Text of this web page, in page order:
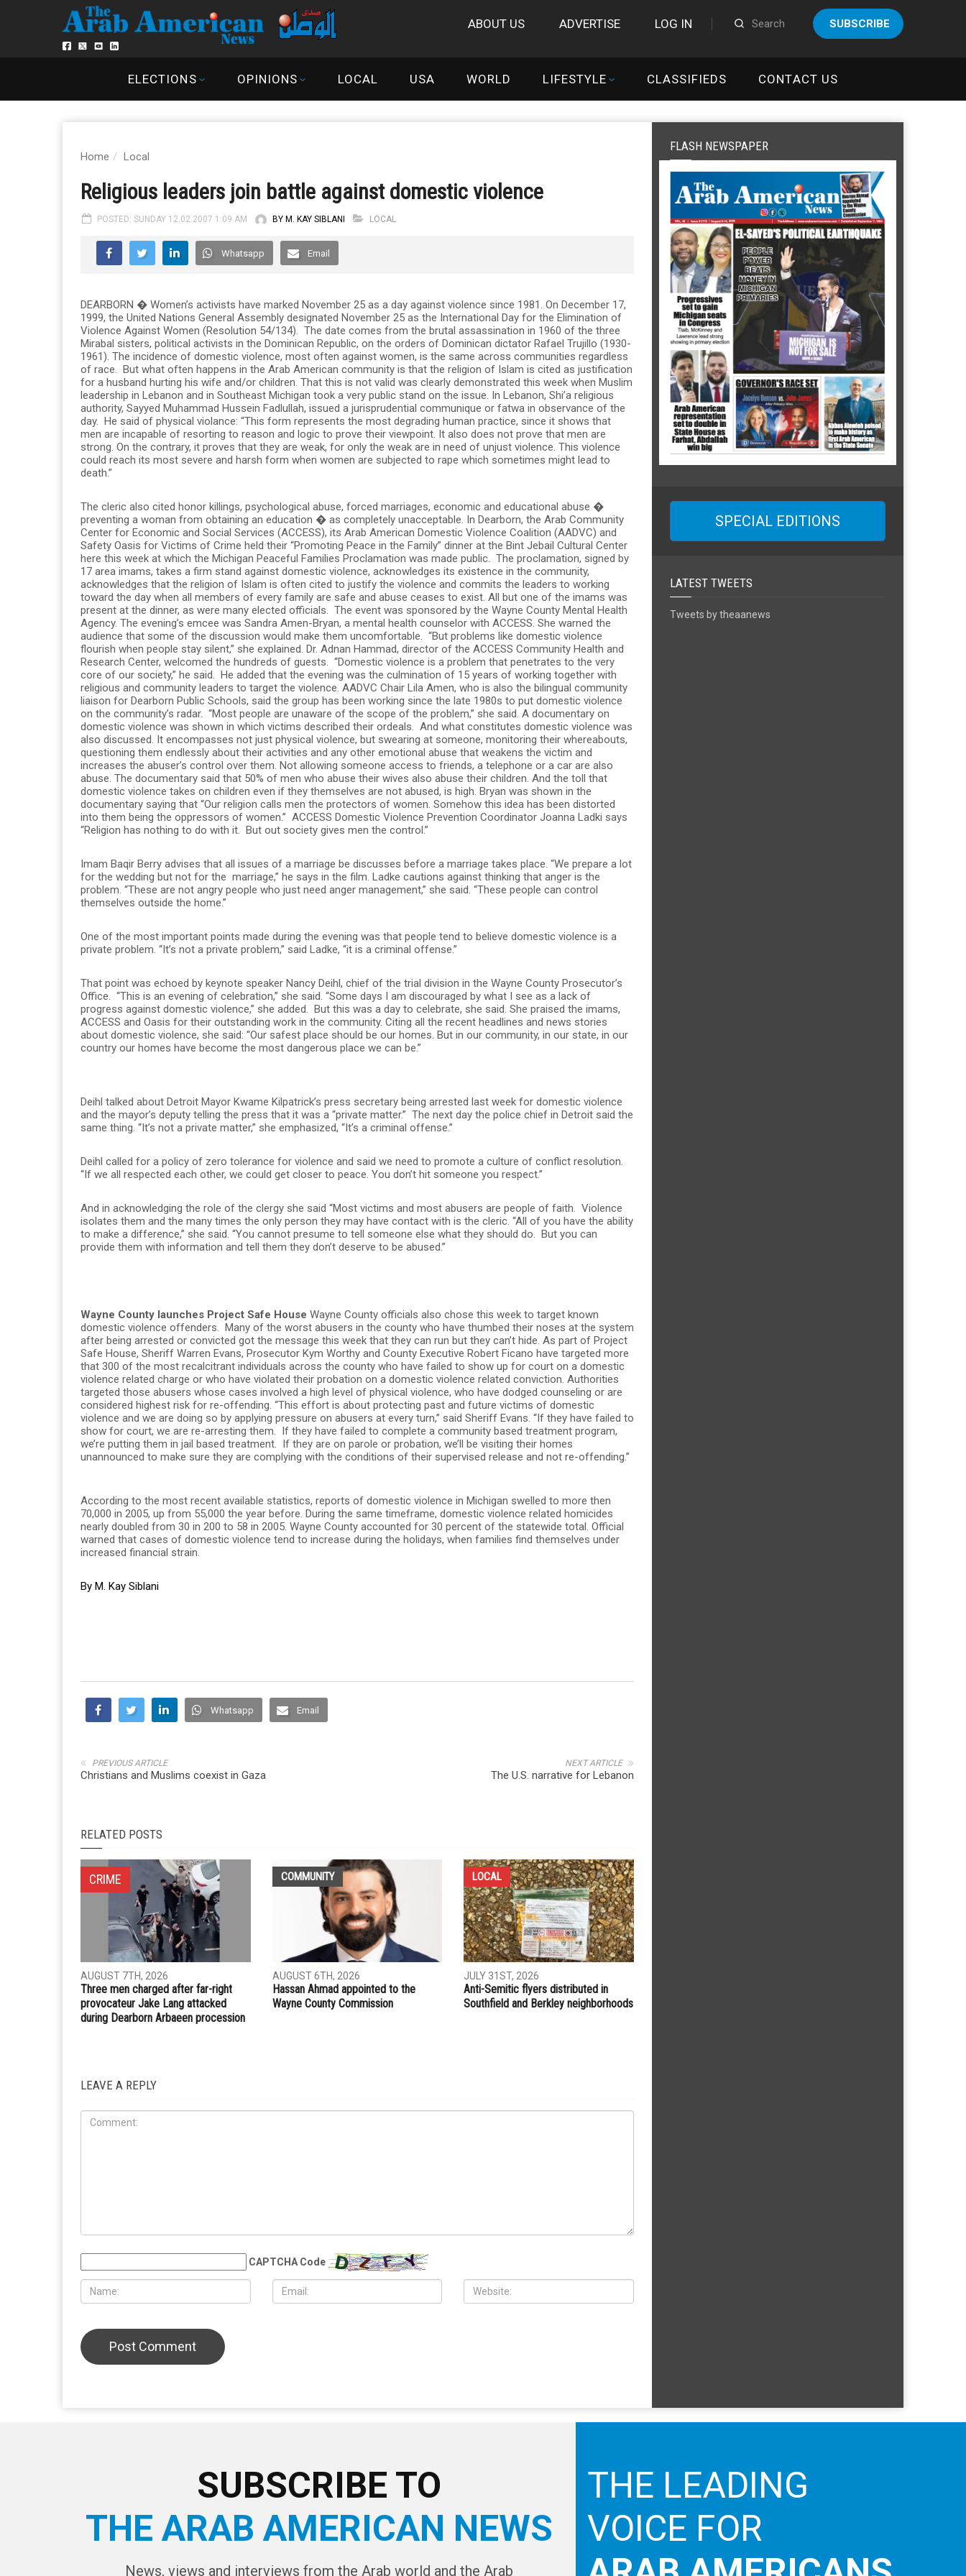
ABOUT US ADVERTISE LOG IN SUBSCRIBE
ELECTIONS OPINIONS LOCAL USA WORLD LIFESTYLE CLASSIFIEDS CONTACT US
Home Local
Religious leaders join battle against domestic violence
POSTED: SUNDAY 12.02.2007 1:09 AM BY M. KAY SIBLANI LOCAL
Whatsapp Email
DEARBORN � Women’s activists have marked November 25 as a day against violence since 1981. On December 17,
1999, the United Nations General Assembly designated November 25 as the International Day for the Elimination of
Violence Against Women (Resolution 54/134). The date comes from the brutal assassination in 1960 of the three
Mirabal sisters, political activists in the Dominican Republic, on the orders of Dominican dictator Rafael Trujillo (1930-
1961). The incidence of domestic violence, most often against women, is the same across communities regardless
of race. But what often happens in the Arab American community is that the religion of Islam is cited as justification
for a husband hurting his wife and/or children. That this is not valid was clearly demonstrated this week when Muslim
leadership in Lebanon and in Southeast Michigan took a very public stand on the issue. In Lebanon, Shi’a religious
authority, Sayyed Muhammad Hussein Fadlullah, issued a jurisprudential communique or fatwa in observance of the
day. He said of physical violance: “This form represents the most degrading human practice, since it shows that
men are incapable of resorting to reason and logic to prove their viewpoint. It also does not prove that men are
strong. On the contrary, it proves that they are weak, for only the weak are in need of unjust violence. This violence
could reach its most severe and harsh form when women are subjected to rape which sometimes might lead to
death.”
The cleric also cited honor killings, psychological abuse, forced marriages, economic and educational abuse �
preventing a woman from obtaining an education � as completely unacceptable. In Dearborn, the Arab Community
Center for Economic and Social Services (ACCESS), its Arab American Domestic Violence Coalition (AADVC) and
Safety Oasis for Victims of Crime held their “Promoting Peace in the Family” dinner at the Bint Jebail Cultural Center
here this week at which the Michigan Peaceful Families Proclamation was made public. The proclamation, signed by
17 area imams, takes a firm stand against domestic violence, acknowledges its existence in the community,
acknowledges that the religion of Islam is often cited to justify the violence and commits the leaders to working
toward the day when all members of every family are safe and abuse ceases to exist. All but one of the imams was
present at the dinner, as were many elected officials. The event was sponsored by the Wayne County Mental Health
Agency. The evening’s emcee was Sandra Amen-Bryan, a mental health counselor with ACCESS. She warned the
audience that some of the discussion would make them uncomfortable. “But problems like domestic violence
flourish when people stay silent,” she explained. Dr. Adnan Hammad, director of the ACCESS Community Health and
Research Center, welcomed the hundreds of guests. “Domestic violence is a problem that penetrates to the very
core of our society,” he said. He added that the evening was the culmination of 15 years of working together with
religious and community leaders to target the violence. AADVC Chair Lila Amen, who is also the bilingual community
liaison for Dearborn Public Schools, said the group has been working since the late 1980s to put domestic violence
on the community’s radar. “Most people are unaware of the scope of the problem,” she said. A documentary on
domestic violence was shown in which victims described their ordeals. And what constitutes domestic violence was
also discussed. It encompasses not just physical violence, but swearing at someone, monitoring their whereabouts,
questioning them endlessly about their activities and any other emotional abuse that weakens the victim and
increases the abuser’s control over them. Not allowing someone access to friends, a telephone or a car are also
abuse. The documentary said that 50% of men who abuse their wives also abuse their children. And the toll that
domestic violence takes on children even if they themselves are not abused, is high. Bryan was shown in the
documentary saying that “Our religion calls men the protectors of women. Somehow this idea has been distorted
into them being the oppressors of women.” ACCESS Domestic Violence Prevention Coordinator Joanna Ladki says
“Religion has nothing to do with it. But out society gives men the control.”
Imam Baqir Berry advises that all issues of a marriage be discusses before a marriage takes place. “We prepare a lot
for the wedding but not for the marriage,” he says in the film. Ladke cautions against thinking that anger is the
problem. “These are not angry people who just need anger management,” she said. “These people can control
themselves outside the home.”
One of the most important points made during the evening was that people tend to believe domestic violence is a
private problem. “It’s not a private problem,” said Ladke, “it is a criminal offense.”
That point was echoed by keynote speaker Nancy Deihl, chief of the trial division in the Wayne County Prosecutor’s
Office. “This is an evening of celebration,” she said. “Some days I am discouraged by what I see as a lack of
progress against domestic violence,” she added. But this was a day to celebrate, she said. She praised the imams,
ACCESS and Oasis for their outstanding work in the community. Citing all the recent headlines and news stories
about domestic violence, she said: “Our safest place should be our homes. But in our community, in our state, in our
country our homes have become the most dangerous place we can be.”
Deihl talked about Detroit Mayor Kwame Kilpatrick’s press secretary being arrested last week for domestic violence
and the mayor’s deputy telling the press that it was a “private matter.” The next day the police chief in Detroit said the
same thing. “It’s not a private matter,” she emphasized, “It’s a criminal offense.”
Deihl called for a policy of zero tolerance for violence and said we need to promote a culture of conflict resolution.
“If we all respected each other, we could get closer to peace. You don’t hit someone you respect.”
And in acknowledging the role of the clergy she said “Most victims and most abusers are people of faith. Violence
isolates them and the many times the only person they may have contact with is the cleric. “All of you have the ability
to make a difference,” she said. “You cannot presume to tell someone else what they should do. But you can
provide them with information and tell them they don’t deserve to be abused.”
Wayne County launches Project Safe House Wayne County officials also chose this week to target known
domestic violence offenders. Many of the worst abusers in the county who have thumbed their noses at the system
after being arrested or convicted got the message this week that they can run but they can’t hide. As part of Project
Safe House, Sheriff Warren Evans, Prosecutor Kym Worthy and County Executive Robert Ficano have targeted more
that 300 of the most recalcitrant individuals across the county who have failed to show up for court on a domestic
violence related charge or who have violated their probation on a domestic violence related conviction. Authorities
targeted those abusers whose cases involved a high level of physical violence, who have dodged counseling or are
considered highest risk for re-offending. “This effort is about protecting past and future victims of domestic
violence and we are doing so by applying pressure on abusers at every turn,” said Sheriff Evans. “If they have failed to
show for court, we are re-arresting them. If they have failed to complete a community based treatment program,
we’re putting them in jail based treatment. If they are on parole or probation, we’ll be visiting their homes
unannounced to make sure they are complying with the conditions of their supervised release and not re-offending.”
According to the most recent available statistics, reports of domestic violence in Michigan swelled to more then
70,000 in 2005, up from 55,000 the year before. During the same timeframe, domestic violence related homicides
nearly doubled from 30 in 200 to 58 in 2005. Wayne County accounted for 30 percent of the statewide total. Official
warned that cases of domestic violence tend to increase during the holidays, when families find themselves under
increased financial strain.
By M. Kay Siblani
PREVIOUS ARTICLE
RELATED POSTS
AUGUST 7TH, 2026 AUGUST 6TH, 2026
Wayne County Commission
JULY 31ST, 2026
LEAVE A REPLY
CAPTCHA Code
FLASH NEWSPAPER
SPECIAL EDITIONS
LATEST TWEETS
Tweets by theaanews